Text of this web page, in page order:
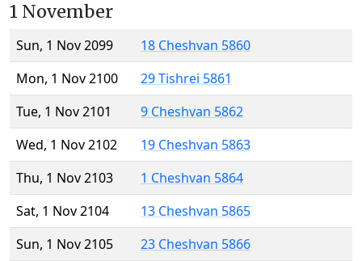
1 November
Sun, 1 Nov 2099
18 Cheshvan 5860
Mon, 1 Nov 2100
29 Tishrei 5861
Tue, 1 Nov 2101
9 Cheshvan 5862
Wed, 1 Nov 2102
19 Cheshvan 5863
Thu, 1 Nov 2103
1 Cheshvan 5864
Sat, 1 Nov 2104
13 Cheshvan 5865
Sun, 1 Nov 2105
23 Cheshvan 5866